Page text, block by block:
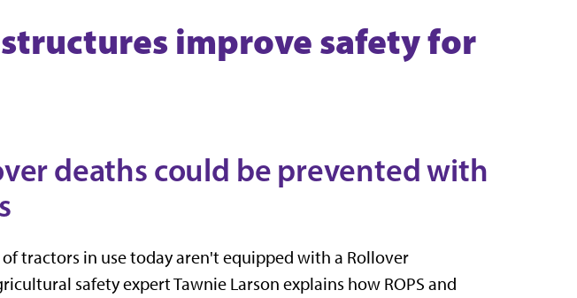
improve safety for
deaths could be prevented with
tractors in use today aren't equipped with a Rollover
safety expert Tawnie Larson explains how ROPS and